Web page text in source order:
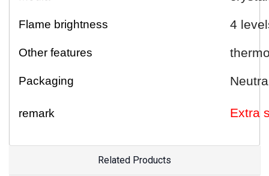
Flame brightness 4
Other features
Packaging
remark Extra
Related Products